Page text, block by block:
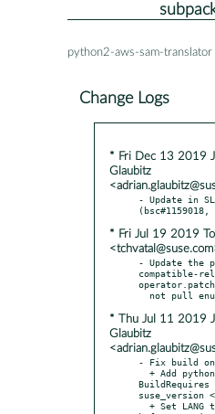
python2-aws-sam-translator
Change Logs
* Fri Dec 13 2019
Glaubitz
- Update in
* Fri Jul 19 2019
- Update the
compatible-
* Thu Jul 11 2019
Glaubitz
- Fix build on
suse_version